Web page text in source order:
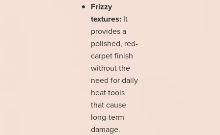
Frizzy
textures: It
provides a
polished, red-
carpet finish
without the
need for daily
heat tools
that cause
long-term
damage.